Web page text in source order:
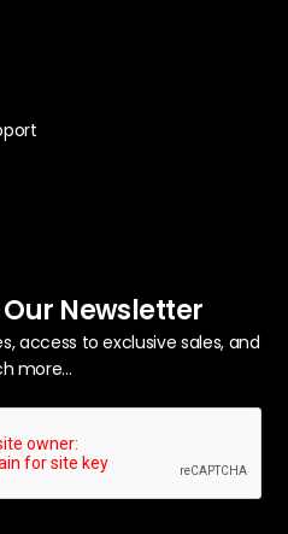
Newsletter
access to exclusive sales, and
more...